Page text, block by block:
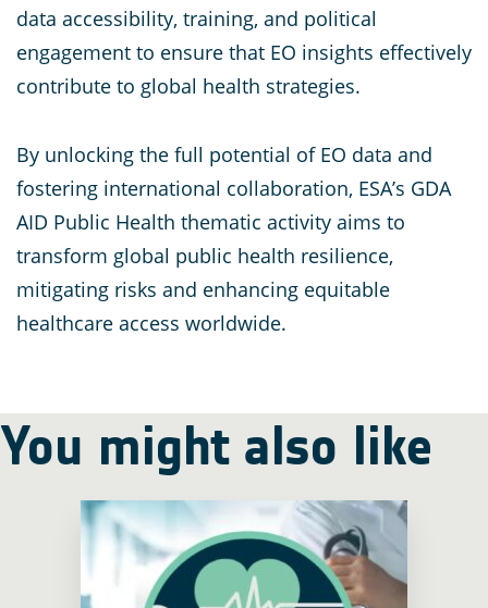
data accessibility, training, and political
engagement to ensure that EO insights effectively
contribute to global health strategies.
By unlocking the full potential of EO data and
fostering international collaboration, ESA’s GDA
AID Public Health thematic activity aims to
transform global public health resilience,
mitigating risks and enhancing equitable
healthcare access worldwide.
You might also like